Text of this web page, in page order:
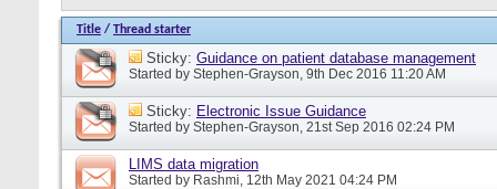
Title / Thread starter
Sticky: Guidance on patient database management
Started by Stephen-Grayson, 9th Dec 2016 11:20 AM
Sticky: Electronic Issue Guidance
Started by Stephen-Grayson, 21st Sep 2016 02:24 PM
LIMS data migration
Started by Rashmi, 12th May 2021 04:24 PM